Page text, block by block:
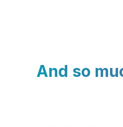
And so